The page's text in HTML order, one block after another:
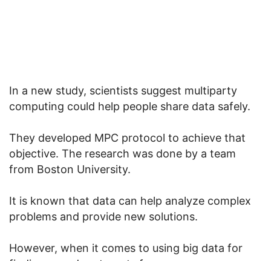
In a new study, scientists suggest multiparty
computing could help people share data safely.
They developed MPC protocol to achieve that
objective. The research was done by a team
from Boston University.
It is known that data can help analyze complex
problems and provide new solutions.
However, when it comes to using big data for